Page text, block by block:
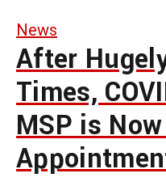
News
After
Times,
MSP is